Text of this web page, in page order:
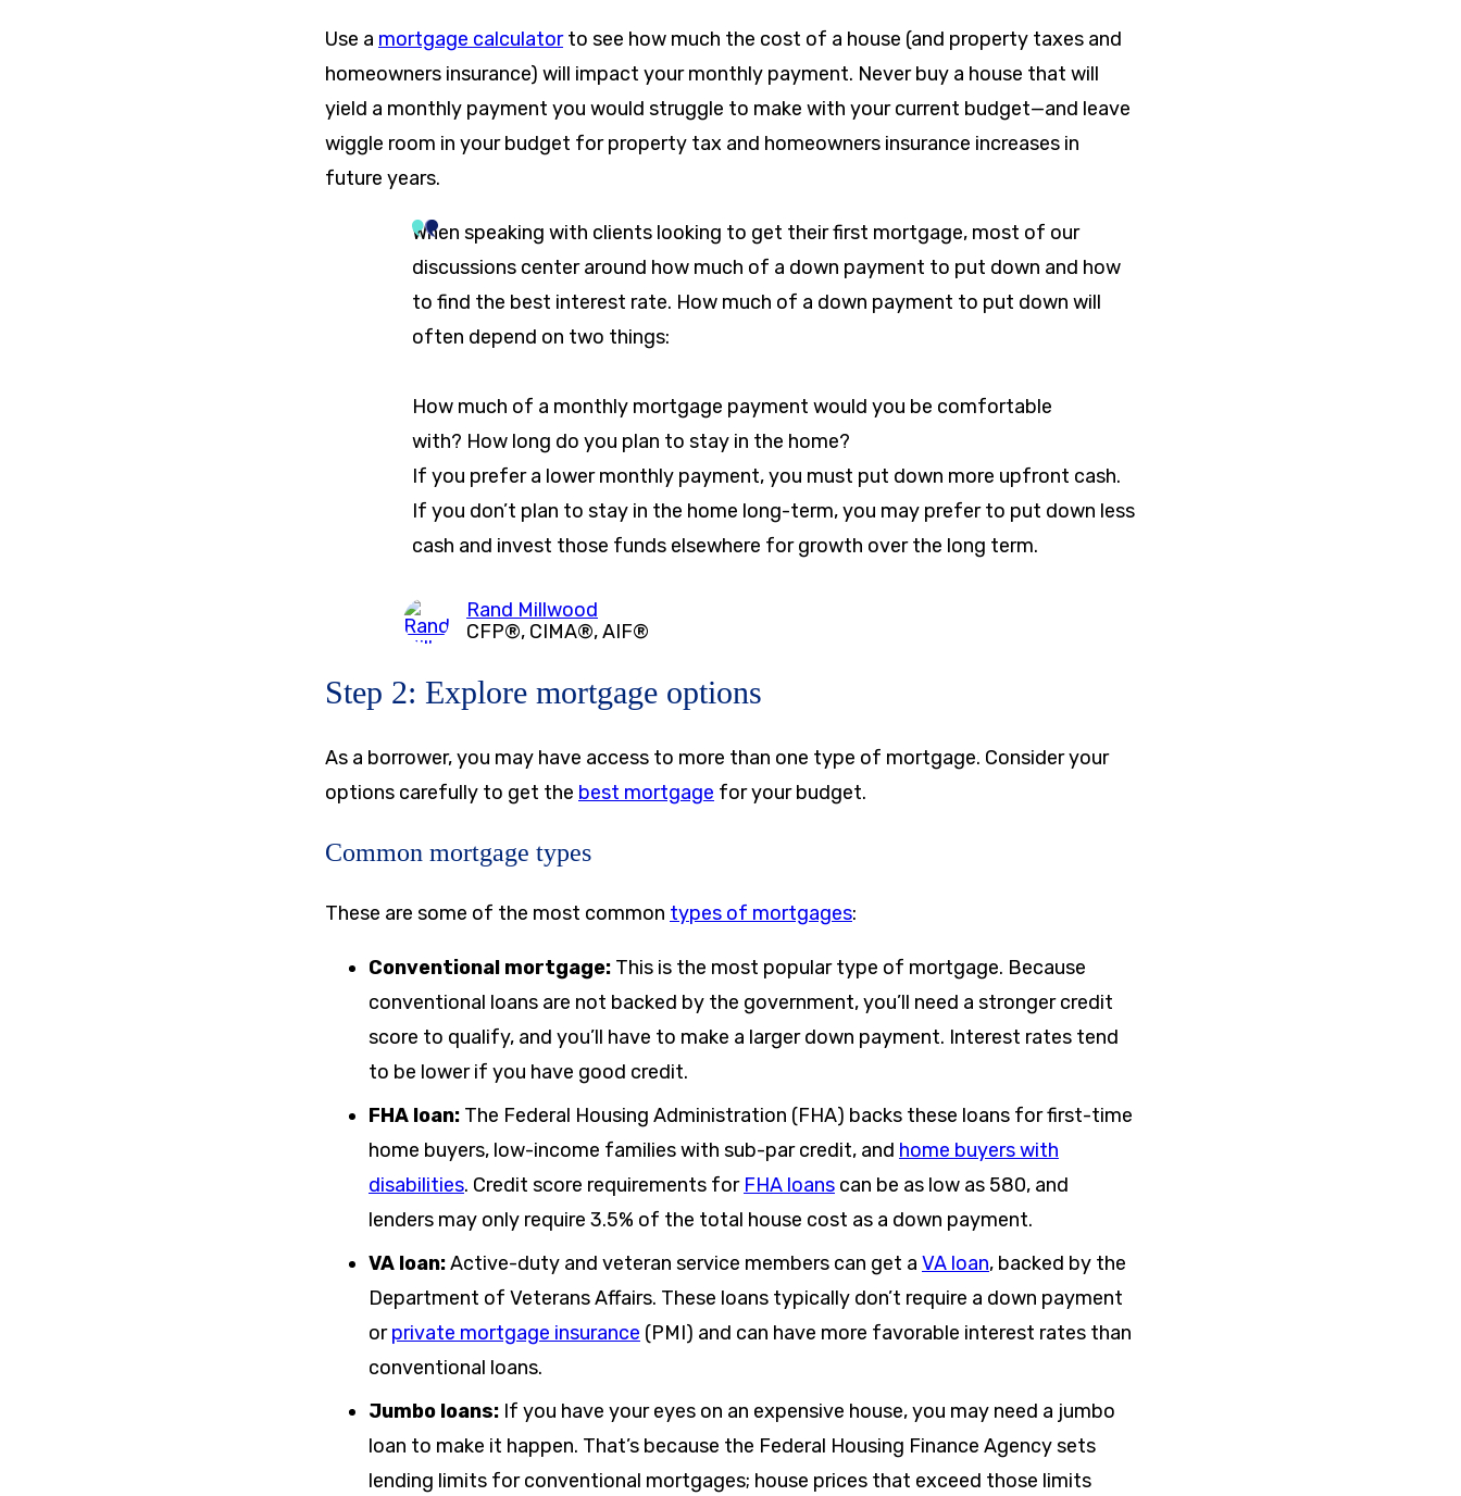
Use a mortgage calculatorto see how much the cost of a house (and property taxes and
homeowners insurance) will impact your monthly payment. Never buy a house that will
yield a monthly payment you would struggle to make with your current budget—and leave
wiggle room in your budget for property tax and homeowners insurance increases in
future years.
When speaking with clients looking to get their first mortgage, most of our
discussions center around how much of a down payment to put down and how
to find the best interest rate. How much of a down payment to put down will
often depend on two things:
How much of a monthly mortgage payment would you be comfortable
with? How long do you plan to stay in the home?
If you prefer a lower monthly payment, you must put down more upfront cash.
If you don’t plan to stay in the home long-term, you may prefer to put down less
cash and invest those funds elsewhere for growth over the long term.
Rand Millwood
CFP®, CIMA®, AIF®
Step 2: Explore mortgage options
As a borrower, you may have access to more than one type of mortgage. Consider your
options carefully to get the best mortgage for your budget.
Common mortgage types
These are some of the most common types of mortgages:
Conventional mortgage: This is the most popular type of mortgage. Because
conventional loans are not backed by the government, you’ll need a stronger credit
score to qualify, and you’ll have to make a larger down payment. Interest rates tend
to be lower if you have good credit.
FHA loan: The Federal Housing Administration (FHA) backs these loans for first-time
home buyers, low-income families with sub-par credit, and home buyers with
disabilities. Credit score requirements for FHA loans can be as low as 580, and
lenders may only require 3.5% of the total house cost as a down payment.
VA loan:Active-duty and veteran service members can get a VA loan, backed by the
Department of Veterans Affairs. These loans typically don’t require a down payment
orprivate mortgage insurance (PMI) and can have more favorable interest rates than
conventional loans.
Jumbo loans: If you have your eyes on an expensive house, you may need a jumbo
loan to make it happen. That’s because the Federal Housing Finance Agency sets
lending limits for conventional mortgages; house prices that exceed those limits